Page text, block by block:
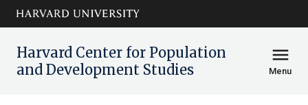
Skip to main
content
arrow_circle_down
Harvard Center for Population
and Development Studies
menu
Menu